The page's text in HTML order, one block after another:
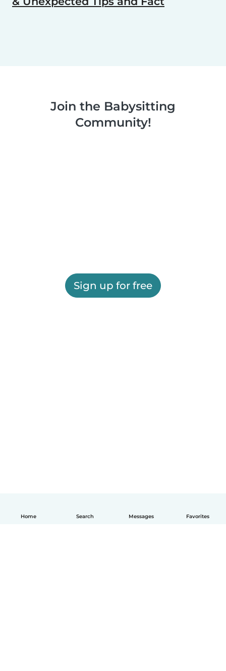
Home Search Messages Favorites
Join the Babysitting
Community!
Sign up for free